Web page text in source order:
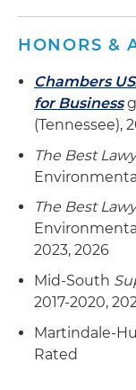
Downtown
tower
HONORS &
Chambers
for Business
(Tennessee),
The Best
The Best
2023, 2026
Mid-South
2017-2020,
Martindale-
Rated